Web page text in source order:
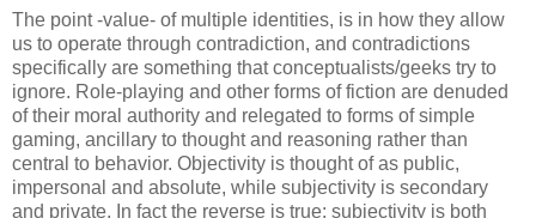
The point -value- of multiple identities, is in how they allow
us to operate through contradiction, and contradictions
specifically are something that conceptualists/geeks try to
ignore. Role-playing and other forms of fiction are denuded
of their moral authority and relegated to forms of simple
gaming, ancillary to thought and reasoning rather than
central to behavior. Objectivity is thought of as public,
impersonal and absolute, while subjectivity is secondary
and private. In fact the reverse is true: subjectivity is both